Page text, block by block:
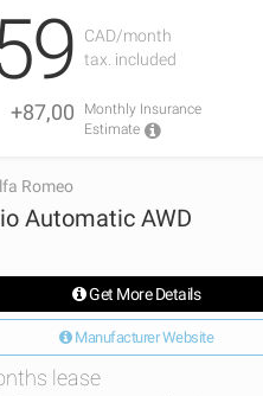
CAD/month
tax. included
+87,00
Monthly Insurance
Estimate
Romeo
Automatic AWD
Get More Details
Manufacturer Website
lease